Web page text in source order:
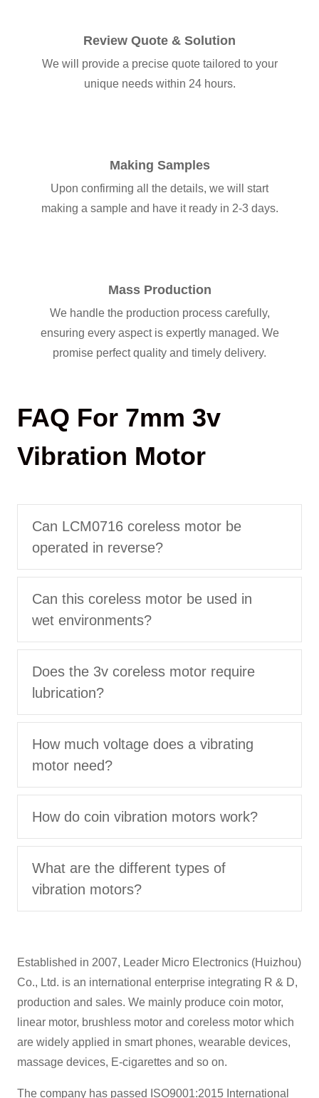
Review Quote & Solution
We will provide a precise quote tailored to your
unique needs within 24 hours.
Making Samples
Upon confirming all the details, we will start
making a sample and have it ready in 2-3 days.
Mass Production
We handle the production process carefully,
ensuring every aspect is expertly managed. We
promise perfect quality and timely delivery.
FAQ For 7mm 3v
Vibration Motor
Can LCM0716 coreless motor be
operated in reverse?
Can this coreless motor be used in
wet environments?
Does the 3v coreless motor require
lubrication?
How much voltage does a vibrating
motor need?
How do coin vibration motors work?
What are the different types of
vibration motors?
Established in 2007, Leader Micro Electronics (Huizhou)
Co., Ltd. is an international enterprise integrating R & D,
production and sales. We mainly produce coin motor,
linear motor, brushless motor and coreless motor which
are widely applied in smart phones, wearable devices,
massage devices, E-cigarettes and so on.
The company has passed ISO9001:2015 International